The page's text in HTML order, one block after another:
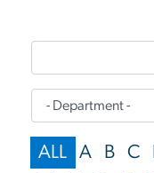
ALL A B C